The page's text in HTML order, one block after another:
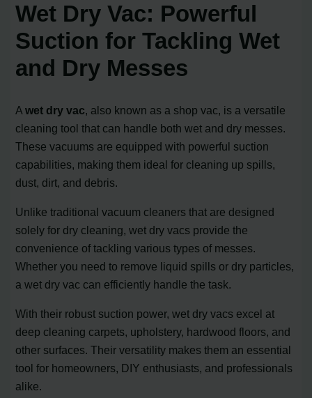
Wet Dry Vac: Powerful
Suction for Tackling Wet
and Dry Messes
Awet dry vac, also known as a shop vac, is a versatile
cleaning tool that can handle both wet and dry messes.
These vacuums are equipped with powerful suction
capabilities, making them ideal for cleaning up spills,
dust, dirt, and debris.
Unlike traditional vacuum cleaners that are designed
solely for dry cleaning, wet dry vacs provide the
convenience of tackling various types of messes.
Whether you need to remove liquid spills or dry particles,
a wet dry vac can efficiently handle the task.
With their robust suction power, wet dry vacs excel at
deep cleaning carpets, upholstery, hardwood floors, and
other surfaces. Their versatility makes them an essential
tool for homeowners, DIY enthusiasts, and professionals
alike.